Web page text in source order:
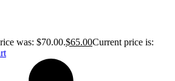
was: $70.00.$65.00Current price is: